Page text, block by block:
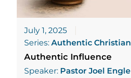
July 1, 2025
Series:Authentic Christian
Authentic Influence
Speaker: Pastor Joel Engle